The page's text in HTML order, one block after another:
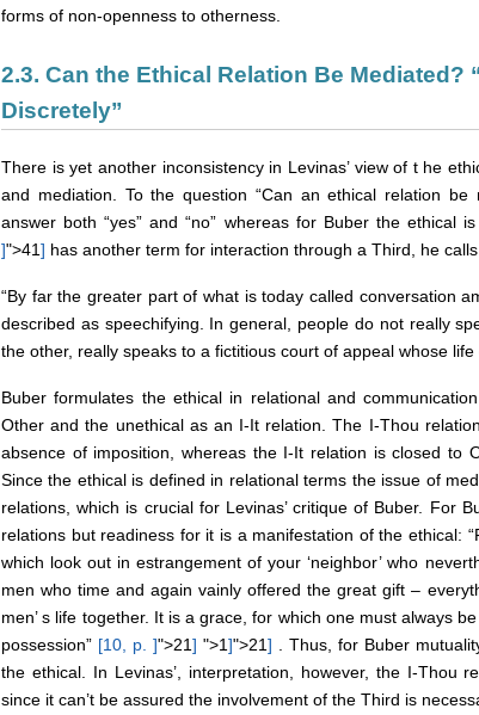
forms of non-openness to otherness.
2.3. Can the Ethical Relation Be Mediated?
Discretely”
There is yet another inconsistency in Levinas’ view of t he
and mediation. To the question “Can an ethical relation
answer both “yes” and “no” whereas for Buber the ethical
]">41] has another term for interaction through a Third, he
“By far the greater part of what is today called conversation
described as speechifying. In general, people do not really
the other, really speaks to a fictitious court of appeal whose
Buber formulates the ethical in relational and
Other and the unethical as an I-It relation. The I-Thou
absence of imposition, whereas the I-It relation is closed to
Since the ethical is defined in relational terms the issue of
relations, which is crucial for Levinas’ critique of Buber. For
relations but readiness for it is a manifestation of the ethical:
which look out in estrangement of your ‘neighbor’ who
men who time and again vainly offered the great gift –
men’ s life together. It is a grace, for which one must always
possession” [10, p.]">21]">1]">21] . Thus, for Buber
the ethical. In Levinas’, interpretation, however, the I-Thou
since it can’t be assured the involvement of the Third is